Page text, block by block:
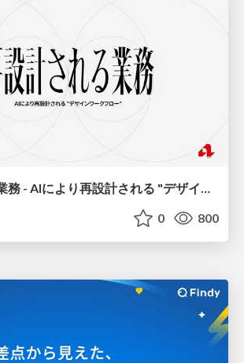
再設計される業務 - AIにより再設計される "デザインワークフロー" / AI Ops Lab #2 Redesigned orkflows
0 800